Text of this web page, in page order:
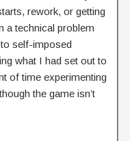
rework, or getting
a technical problem
self-imposed
what I had set out to
of time experimenting
the game isn’t